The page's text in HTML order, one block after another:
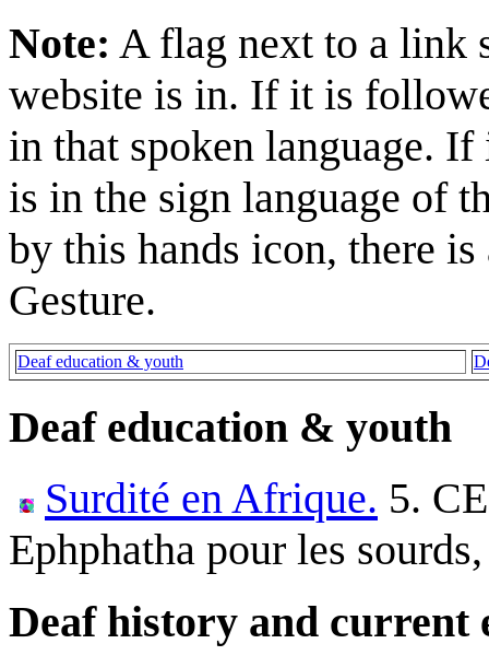
Note: A flag next to a link
website is in. If it is
in that spoken language.
is in the sign language of
by this hands icon, there
Gesture.
Deaf education & youth
Deaf education & youth
Surdité en Afrique. 5.
Ephphatha pour les
Deaf history and current